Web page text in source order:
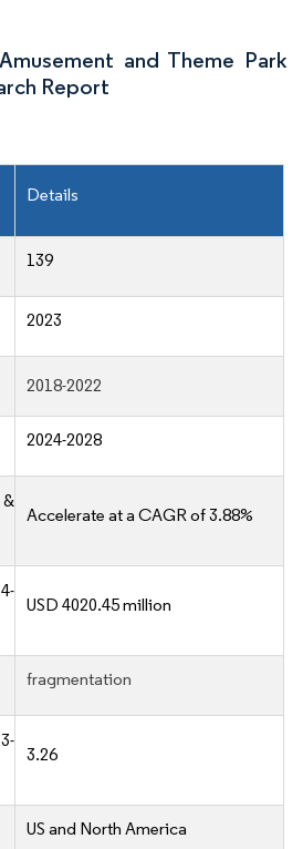
and Theme Park
Report
Details
139
2023
2018-2022
2024-2028
Accelerate at a CAGR of 3.88%
USD 4020.45 million
fragmentation
3.26
US and North America